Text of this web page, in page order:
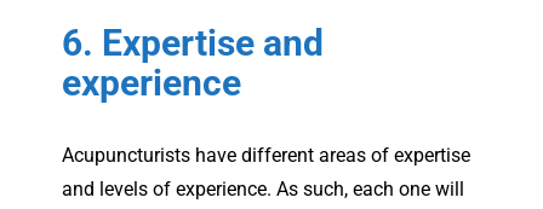
6. Expertise and
experience
Acupuncturists have different areas of expertise
and levels of experience. As such, each one will